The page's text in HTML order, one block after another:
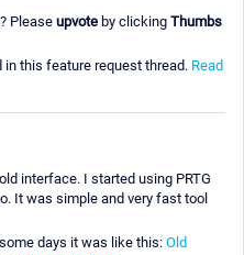
Please upvote by clicking Thumbs
this feature request thread. Read
interface. I started using PRTG
It was simple and very fast tool
days it was like this: Old